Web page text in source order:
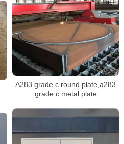
A283 grade c round plate,a283
grade c metal plate